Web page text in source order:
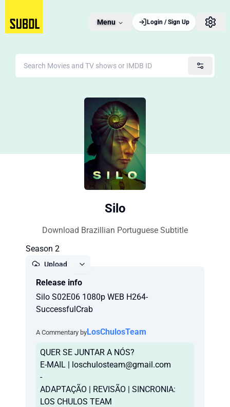
Menu Login / Sign Up
Silo
Download Brazillian Portuguese Subtitle
Season 2
Upload
Release info
Silo S02E06 1080p WEB H264-
SuccessfulCrab
A Commentary byLosChulosTeam
QUER SE JUNTAR A NÓS?
E-MAIL | loschulosteam@gmail.com
-
ADAPTAÇÃO | REVISÃO | SINCRONIA:
LOS CHULOS TEAM